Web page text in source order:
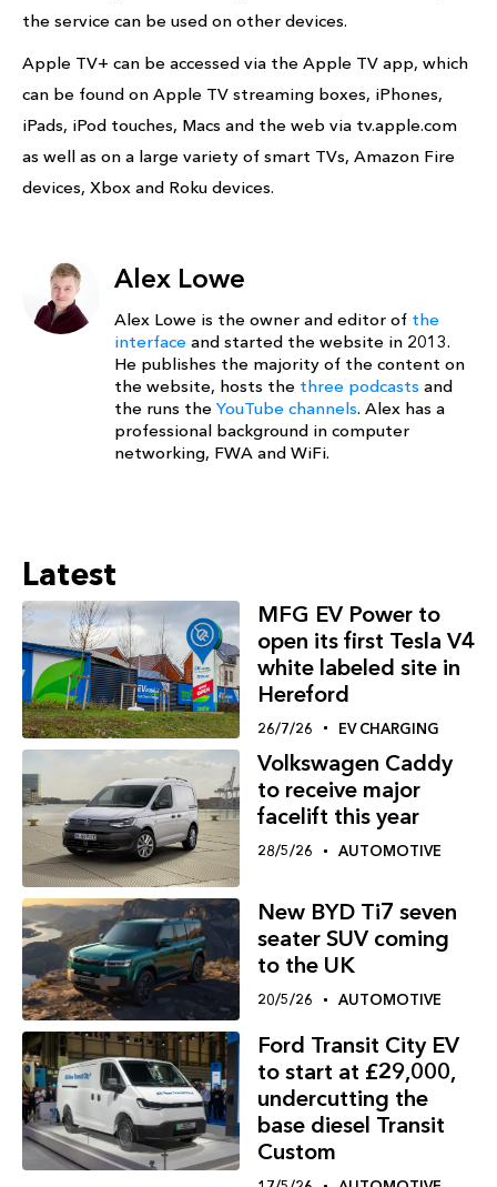
the service can be used on other devices.
Apple TV+ can be accessed via the Apple TV app, which
can be found on Apple TV streaming boxes, iPhones,
iPads, iPod touches, Macs and the web via tv.apple.com
as well as on a large variety of smart TVs, Amazon Fire
devices, Xbox and Roku devices.
Alex Lowe
Alex Lowe is the owner and editor of the
interface and started the website in 2013.
He publishes the majority of the content on
the website, hosts the three podcasts and
the runs the YouTube channels. Alex has a
professional background in computer
networking, FWA and WiFi.
Latest
MFG EV Power to
open its first Tesla V4
white labeled site in
Hereford
26/7/26 EV CHARGING
Volkswagen Caddy
to receive major
facelift this year
28/5/26 AUTOMOTIVE
New BYD Ti7 seven
seater SUV coming
to the UK
20/5/26 AUTOMOTIVE
Ford Transit City EV
to start at £29,000,
undercutting the
base diesel Transit
Custom